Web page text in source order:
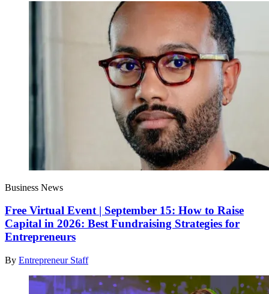
Business News
Free Virtual Event | September 15: How to Raise
Capital in 2026: Best Fundraising Strategies for
Entrepreneurs
By Entrepreneur Staff